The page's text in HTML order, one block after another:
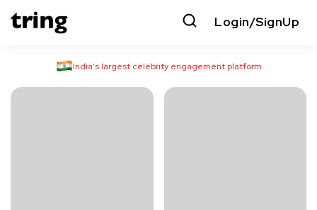
Login/SignUp
India’s largest celebrity engagement platform